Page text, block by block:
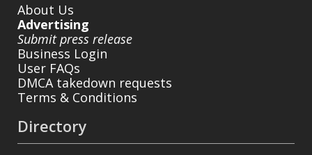
About Us
Advertising
Submit press release
Business Login
User FAQs
DMCA takedown requests
Terms & Conditions
Directory